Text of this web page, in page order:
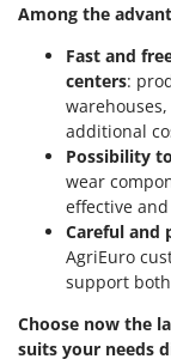
Among the
Fast and
centers:
additional
Possibility
wear
effective
Careful and
AgriEuro
support
Choose now the
suits your needs